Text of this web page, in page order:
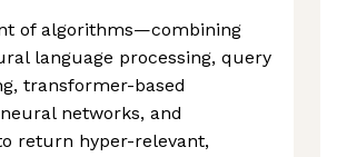
of algorithms—combining
language processing, query
transformer-based
networks, and
return hyper-relevant,